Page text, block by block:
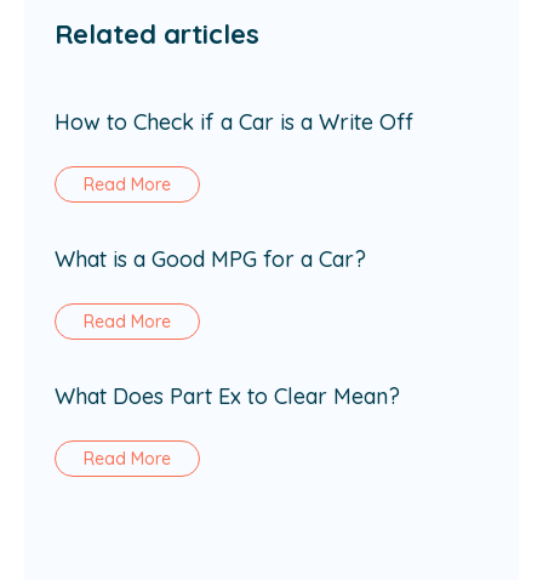
Related articles
How to Check if a Car is a Write Off
Read More
What is a Good MPG for a Car?
Read More
What Does Part Ex to Clear Mean?
Read More